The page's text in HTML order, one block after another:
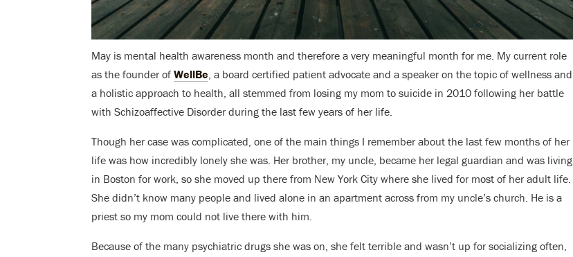
May is mental health awareness month and therefore a very meaningful month for me. My current role
as the founder of WellBe, a board certified patient advocate and a speaker on the topic of wellness and
a holistic approach to health, all stemmed from losing my mom to suicide in 2010 following her battle
with Schizoaffective Disorder during the last few years of her life.
Though her case was complicated, one of the main things I remember about the last few months of her
life was how incredibly lonely she was. Her brother, my uncle, became her legal guardian and was living
in Boston for work, so she moved up there from New York City where she lived for most of her adult life.
She didn’t know many people and lived alone in an apartment across from my uncle’s church. He is a
priest so my mom could not live there with him.
Because of the many psychiatric drugs she was on, she felt terrible and wasn’t up for socializing often,